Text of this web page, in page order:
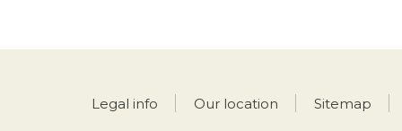
Legal info Our location Sitemap